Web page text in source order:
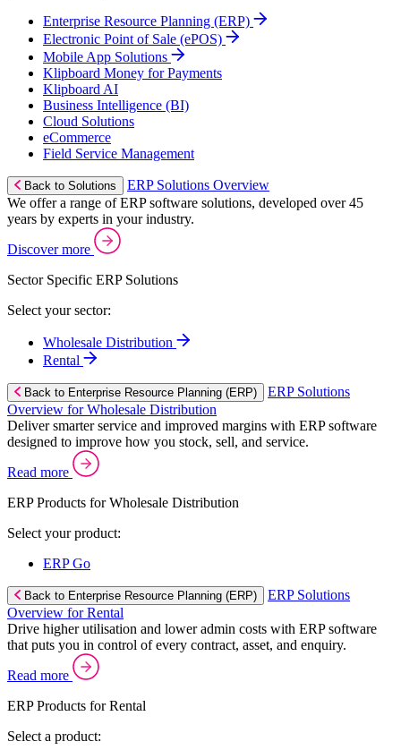
Enterprise Resource Planning (ERP)
Electronic Point of Sale (ePOS)
Mobile App Solutions
Klipboard Money for Payments
Klipboard AI
Business Intelligence (BI)
Cloud Solutions
eCommerce
Field Service Management
Back to Solutions
ERP Solutions Overview
We offer a range of ERP software solutions, developed over 45
years by experts in your industry.
Discover more
Sector Specific ERP Solutions
Select your sector:
Wholesale Distribution
Rental
Back to Enterprise Resource Planning (ERP)
ERP Solutions
Overview for Wholesale Distribution
Deliver smarter service and improved margins with ERP software
designed to improve how you stock, sell, and service.
Read more
ERP Products for Wholesale Distribution
Select your product:
ERP Go
Back to Enterprise Resource Planning (ERP)
ERP Solutions
Overview for Rental
Drive higher utilisation and lower admin costs with ERP software
that puts you in control of every contract, asset, and enquiry.
Read more
ERP Products for Rental
Select a product: